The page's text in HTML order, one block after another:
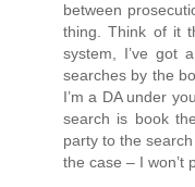
between
thing. Think of it
system, I’ve got
searches by the
I’m a DA under
search is book
party to the
the case – I won’t